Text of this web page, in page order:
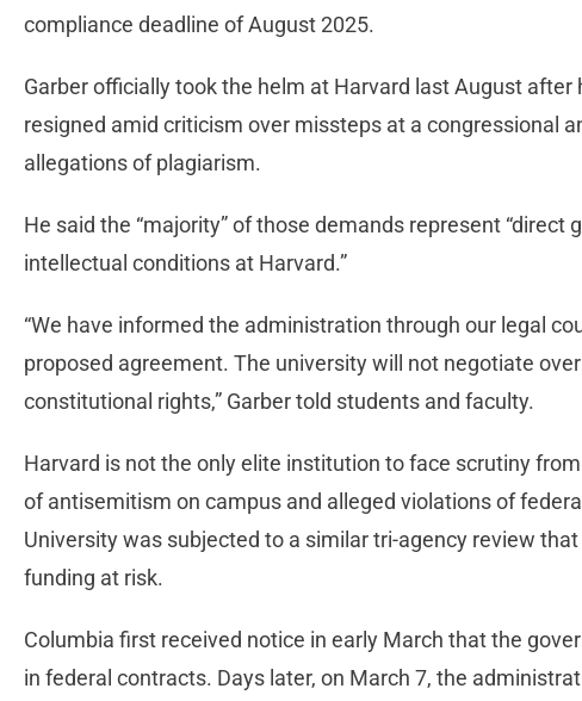
compliance deadline of August 2025.
Garber officially took the helm at Harvard last August after
resigned amid criticism over missteps at a congressional
allegations of plagiarism.
He said the “majority” of those demands represent
intellectual conditions at Harvard.”
“We have informed the administration through our legal
proposed agreement. The university will not negotiate
constitutional rights,” Garber told students and faculty.
Harvard is not the only elite institution to face scrutiny
of antisemitism on campus and alleged violations of
University was subjected to a similar tri-agency review
funding at risk.
Columbia first received notice in early March that the
in federal contracts. Days later, on March 7, the